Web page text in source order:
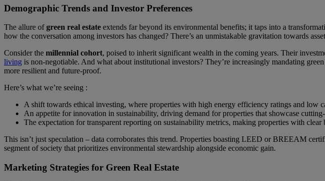
Demographic Trends and Investor Preferences
The allure ofgreen real estate extends far beyond its environmental benefits; it taps into a
how the conversation among investors has changed? There’s an unmistakable gravitation towards
Consider the millennial cohort, poised to inherit significant wealth in the coming years. Their
living is non-negotiable. And what about institutional investors? They’re increasingly mandating
more resilient and future-proof.
Here’s what we’re seeing :
A shift towards ethical investing, where properties with high energy efficiency ratings and low
An appetite for innovation in sustainability, driving demand for properties that showcase
The expectation for transparent reporting on sustainability metrics, making properties with
This isn’t just speculation – data corroborates this trend. Properties boasting LEED or BREEAM
segment of society that prioritizes environmental stewardship alongside economic gain.
Marketing Strategies for Green Real Estate